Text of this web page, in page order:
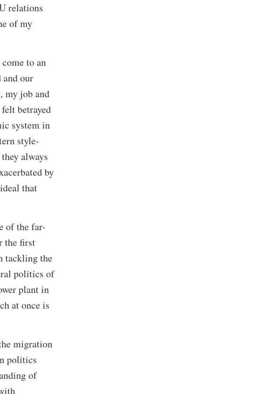
relations
of my
to an
our
my job and
betrayed
system in
style-
always
by
that
of the far-
the first
tackling the
politics of
plant in
at once is
migration
politics
of